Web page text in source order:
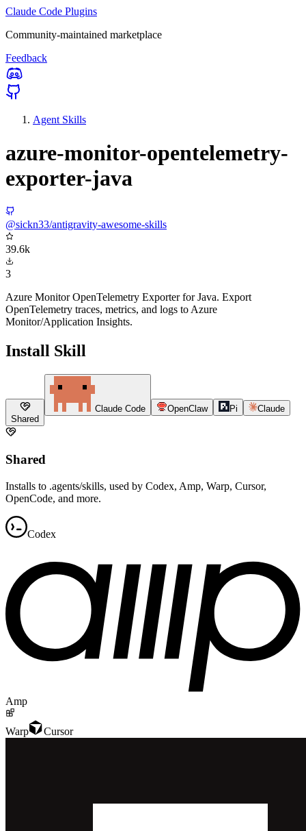
Claude Code Plugins
Community-maintained marketplace
Feedback
Agent Skills
azure-monitor-opentelemetry-
exporter-java
@sickn33/antigravity-awesome-skills
39.6k
3
Azure Monitor OpenTelemetry Exporter for Java. Export
OpenTelemetry traces, metrics, and logs to Azure
Monitor/Application Insights.
Install Skill
Shared
Claude Code OpenClaw Pi Claude
Shared
Installs to .agents/skills, used by Codex, Amp, Warp, Cursor,
OpenCode, and more.
Codex
Amp
Warp Cursor